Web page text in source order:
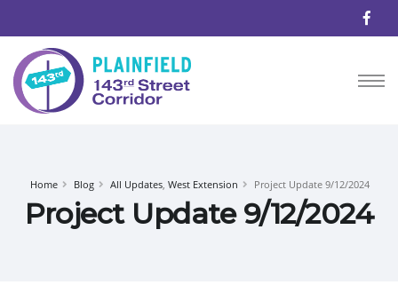
Home Blog All Updates, West Extension Project Update 9/12/2024
Project Update 9/12/2024